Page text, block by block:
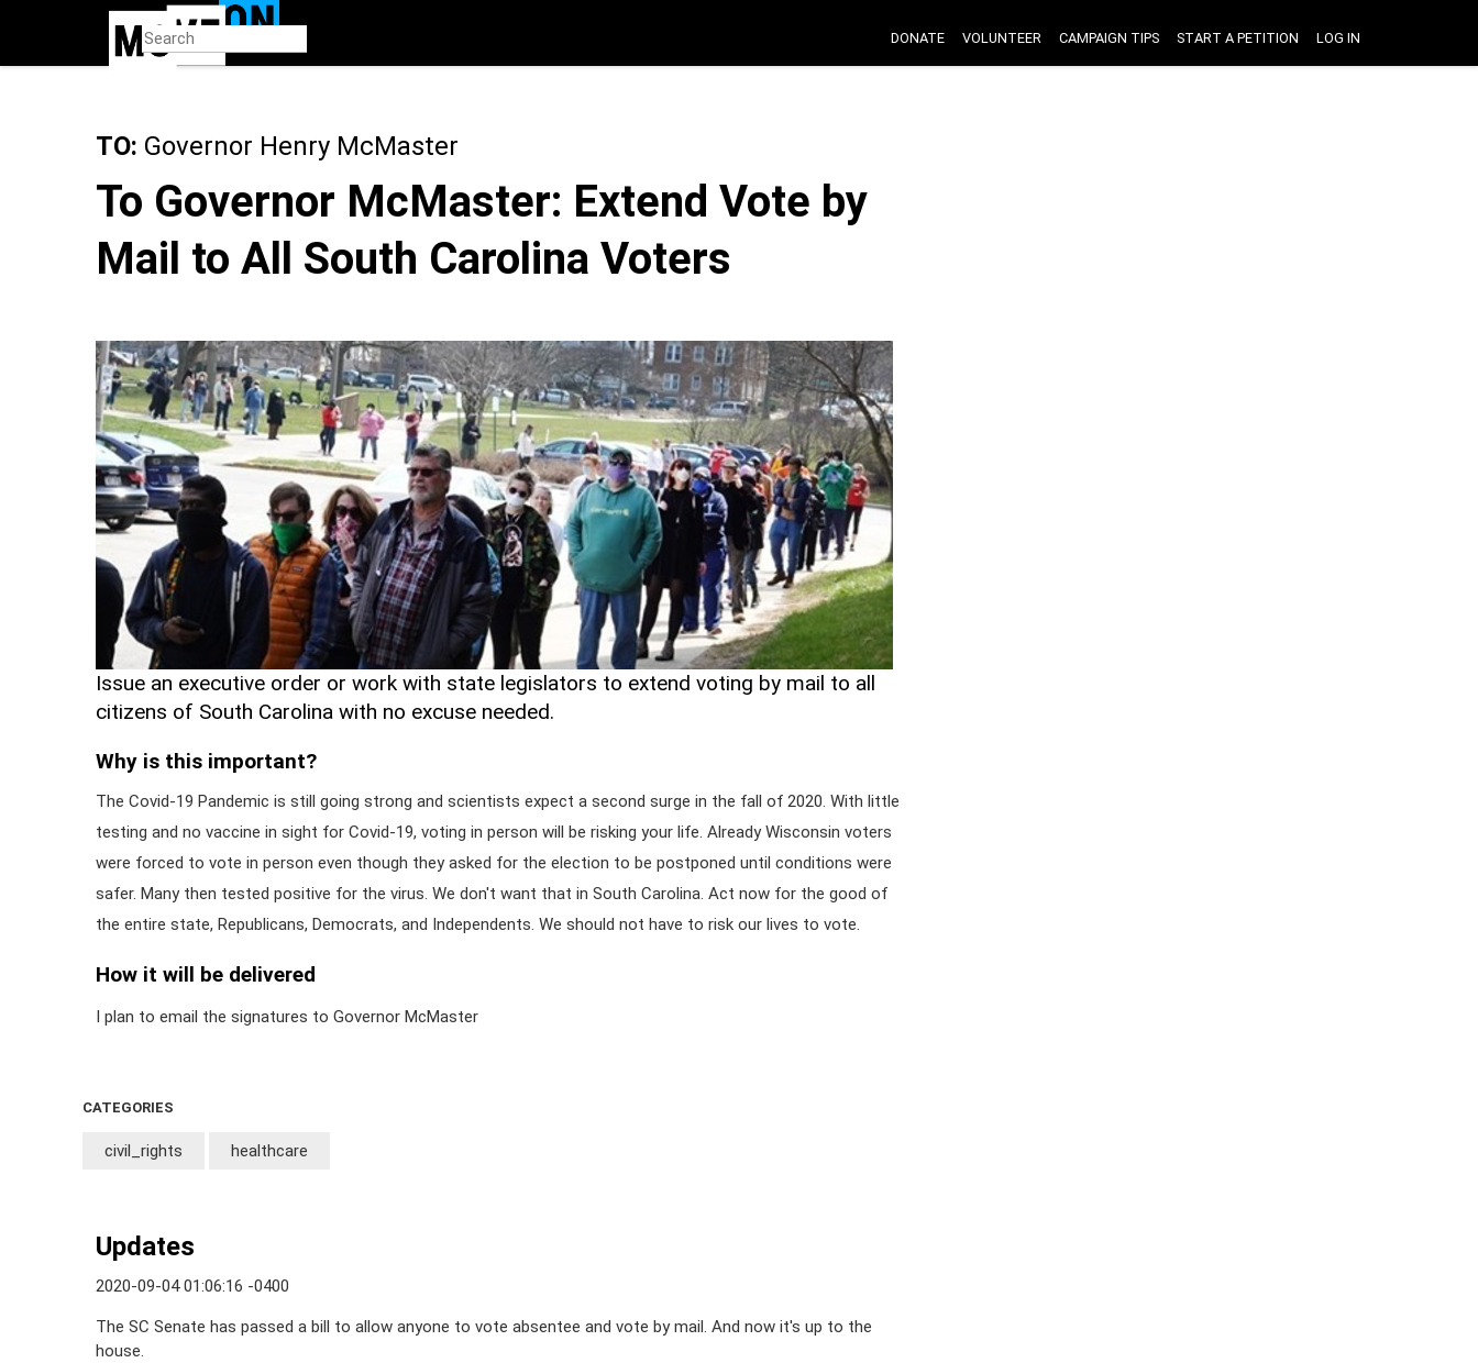
DONATE VOLUNTEER CAMPAIGN TIPS START A PETITION LOG IN
TO: Governor Henry McMaster
To Governor McMaster: Extend Vote by
Mail to All South Carolina Voters
Issue an executive order or work with state legislators to extend voting by mail to all
citizens of South Carolina with no excuse needed.
Why is this important?
The Covid-19 Pandemic is still going strong and scientists expect a second surge in the fall of 2020. With little
testing and no vaccine in sight for Covid-19, voting in person will be risking your life. Already Wisconsin voters
were forced to vote in person even though they asked for the election to be postponed until conditions were
safer. Many then tested positive for the virus. We don't want that in South Carolina. Act now for the good of
the entire state, Republicans, Democrats, and Independents. We should not have to risk our lives to vote.
How it will be delivered
I plan to email the signatures to Governor McMaster
CATEGORIES
civil_rights healthcare
Updates
2020-09-04 01:06:16 -0400
The SC Senate has passed a bill to allow anyone to vote absentee and vote by mail. And now it's up to the
house.